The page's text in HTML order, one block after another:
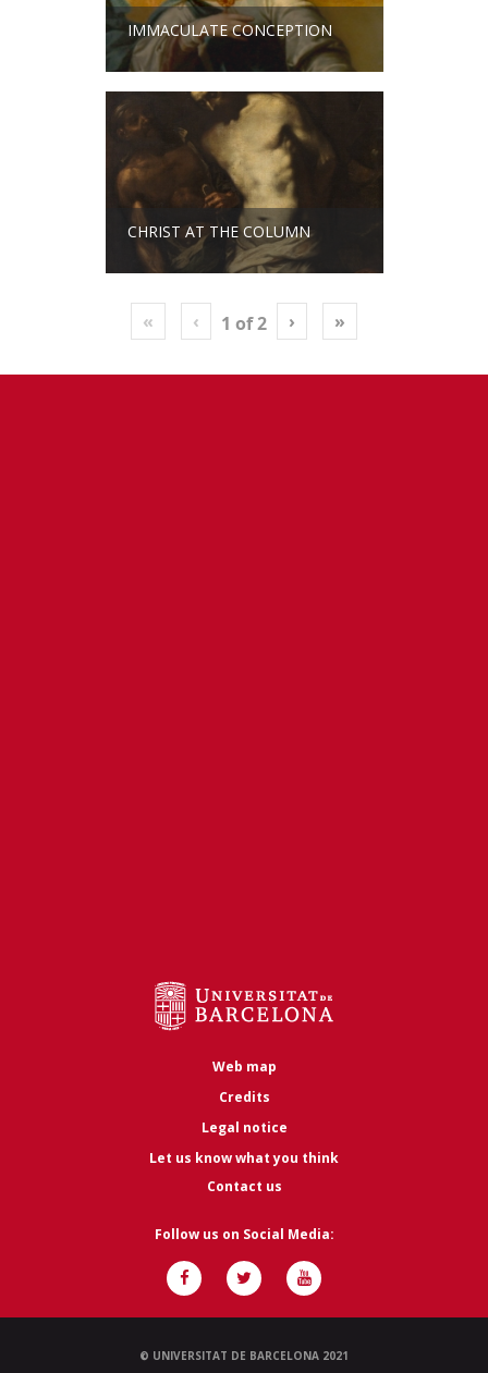
IMMACULATE CONCEPTION
CHRIST AT THE COLUMN
« ‹ 1 of2 › »
Web map
Credits
Legal notice
Let us know what you think
Contact us
Follow us on Social Media:
© UNIVERSITAT DE BARCELONA 2021